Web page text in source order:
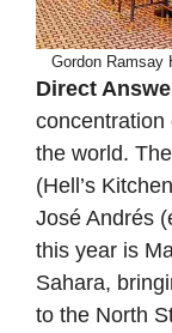
Gordon Ramsay
Direct
concentration
the world.
(Hell’s
José Andrés
this year is
Sahara,
to the North